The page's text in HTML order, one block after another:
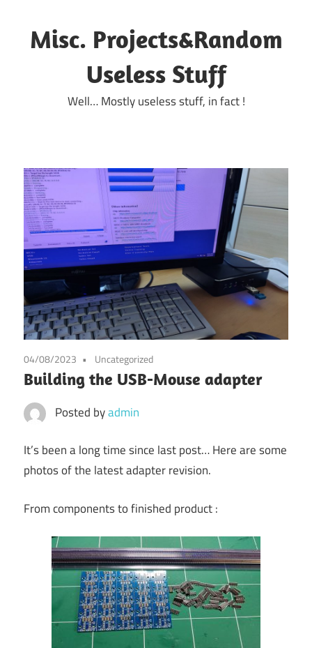
to
content
Misc. Projects&Random
Useless Stuff
Well… Mostly useless stuff, in fact !
04/08/2023 Uncategorized
Building the USB-Mouse adapter
Posted byadmin
It’s been a long time since last post… Here are some
photos of the latest adapter revision.
From components to finished product :